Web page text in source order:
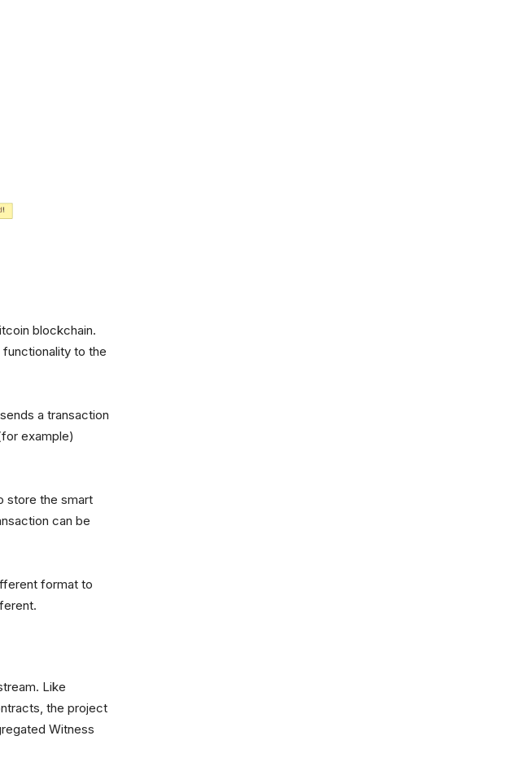
blockchain.
to the
a transaction
example)
store the smart
can be
format to
Like
the project
Witness